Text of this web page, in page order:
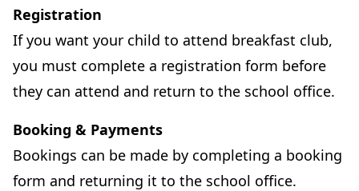
Registration
If you want your child to attend breakfast club,
you must complete a registration form before
they can attend and return to the school office.
Booking & Payments
Bookings can be made by completing a booking
form and returning it to the school office.